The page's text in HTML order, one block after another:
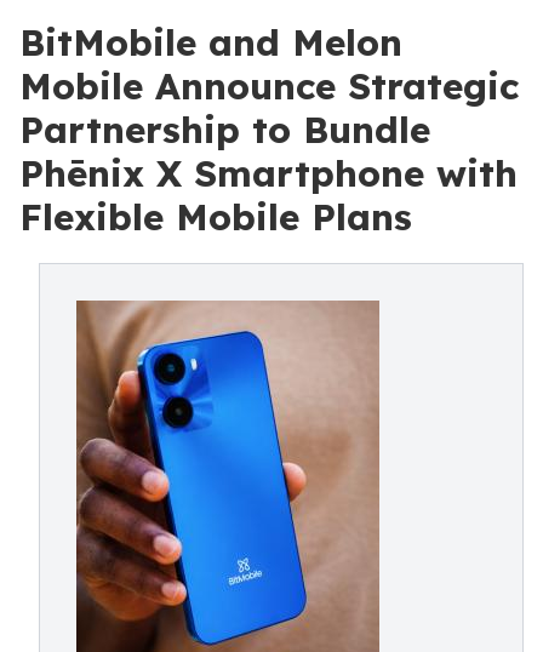
BitMobile and Melon
Mobile Announce Strategic
Partnership to Bundle
Phēnix X Smartphone with
Flexible Mobile Plans